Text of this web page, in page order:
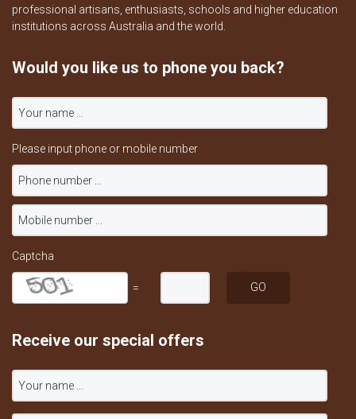
professional artisans, enthusiasts, schools and higher education
institutions across Australia and the world.
Would you like us to phone you back?
Please input phone or mobile number
Captcha
=
Receive our special offers